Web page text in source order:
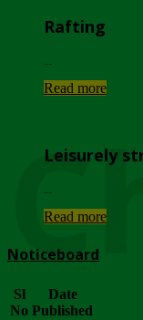
Rafting
Read more
Leisurely
Read more
Noticeboard
Sl
No
Date
Published